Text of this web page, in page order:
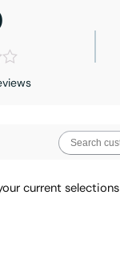
current selections